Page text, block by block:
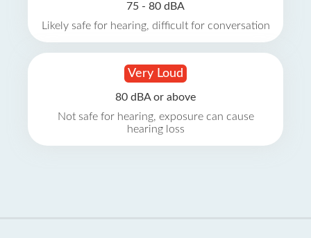
75 - 80 dBA
Likely safe for hearing, difficult for conversation
Very Loud
80 dBA or above
Not safe for hearing, exposure can cause
hearing loss